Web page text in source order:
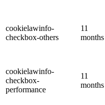
cookielawinfo-
checkbox-others
11
months
cookielawinfo-
checkbox-
performance
11
months